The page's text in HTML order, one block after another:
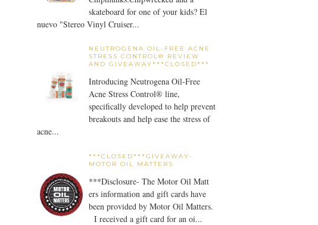
skateboard for one of your kids? El
nuevo "Stereo Vinyl Cruiser...
NEUTROGENA OIL-FREE ACNE
STRESS CONTROL® REVIEW
AND GIVEAWAY***CLOSED***
Introducing Neutrogena Oil-Free
Acne Stress Control® line,
specifically developed to help prevent
breakouts and help ease the stress of
acne...
***CLOSED***GIVEAWAY-
MOTOR OIL MATTERS
***Disclosure- The Motor Oil Matt
ers information and gift cards have
been provided by Motor Oil Matters.
I received a gift card for an oi...